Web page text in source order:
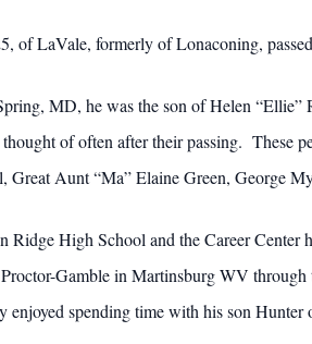
of LaVale, formerly of Lonaconing,
MD, he was the son of Helen
of often after their passing. These
Great Aunt “Ma” Elaine Green, George
Ridge High School and the Career
Gamble in Martinsburg WV
spending time with his son